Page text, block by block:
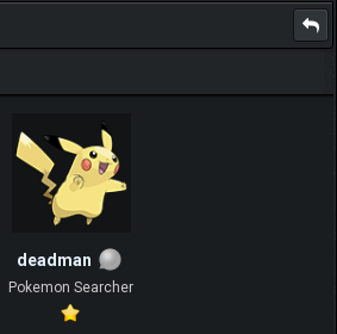
deadman
Pokemon Searcher